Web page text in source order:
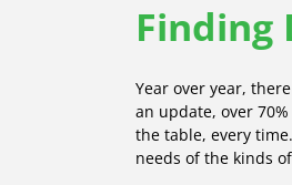
Finding
Year over year,
an update, over
the table, every
needs of the kinds